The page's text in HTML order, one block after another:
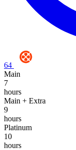
64
Main
7
hours
Main + Extra
9
hours
Platinum
10
hours